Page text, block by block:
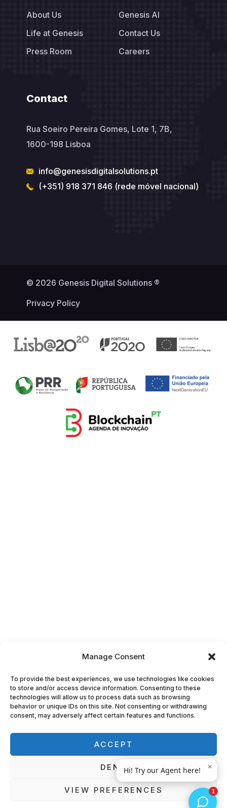
Manage Consent
To provide the best experiences, we use technologies like cookies
to store and/or access device information. Consenting to these
technologies will allow us to process data such as browsing
behavior or unique IDs on this site. Not consenting or withdrawing
consent, may adversely affect certain features and functions.
ACCEPT
DENY
VIEW PREFERENCES
About Us
Genesis AI
Life at Genesis
Contact Us
Press Room
Careers
Contact
Rua Soeiro Pereira Gomes, Lote 1, 7B,
1600-198 Lisboa
info@genesisdigitalsolutions.pt
(+351) 918 371 846 (rede móvel nacional)
© 2026 Genesis Digital Solutions ®
Privacy Policy